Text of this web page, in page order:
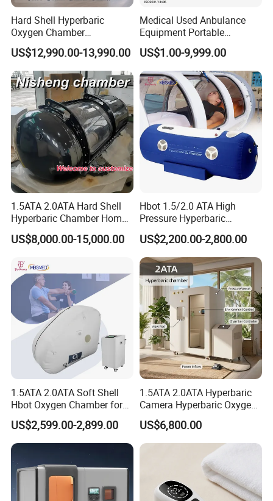
Hard Shell Hyperbaric
Oxygen Chamber
Manufacturer 1.5 ATA Hbot
Machine
US$12,990.00-13,990.00
Medical Used Anbulance
Equipment Portable
Ventilator (CWH-2010)
US$1.00-9,999.00
1.5ATA 2.0ATA Hard Shell
Hyperbaric Chamber Home
Use Lying Hyperbaric
Oxygen Chamber
US$8,000.00-15,000.00
Hbot 1.5/2.0 ATA High
Pressure Hyperbaric
Chamber Oxygen Generator
Soft-Shell Portable
Hyperbaric-Oxygen-
Chamber
US$2,200.00-2,800.00
1.5ATA 2.0ATA Soft Shell
Hbot Oxygen Chamber for
Home Use, Sports Recovery
& Brain Health
US$2,599.00-2,899.00
1.5ATA 2.0ATA Hyperbaric
Camera Hyperbaric Oxygen
Chamber for Wellness
Center Walk in & Sitting
Hbot Home Hyperbaric
Chamber Physiotherapy
US$6,800.00